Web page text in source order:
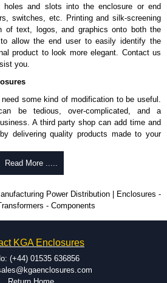
Power Distribution
authorised distributors of this series from
Distribution. We also stock the entire
Distribution range at great competitive
options on all applicable products.
use approved distributors like KGA
receive a genuine product.
a quote/lead time and for all other general
form to contact us. We aim to respond
options include Bank Transfer, PayPal
we do not accept cash and
holes and slots into the enclosure or end
switches, etc. Printing and silk-screening
of text, logos, and graphics onto both the
allow the end user to easily identify the
product to look more elegant. Contact us
you.
some kind of modification to be useful.
be tedious, over-complicated, and a
A third party shop can add time and
delivering quality products made to your
order is 25 units. This can vary depending
required.
located in North America and
available, and capable.
scrap and design errors with approval
interpretation of your design
Read More .....
Power Distribution | Enclosures -
- Components
KGA Enclosures
(+44) 01535 636856